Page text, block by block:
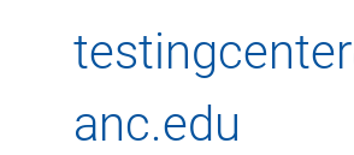
anc.edu